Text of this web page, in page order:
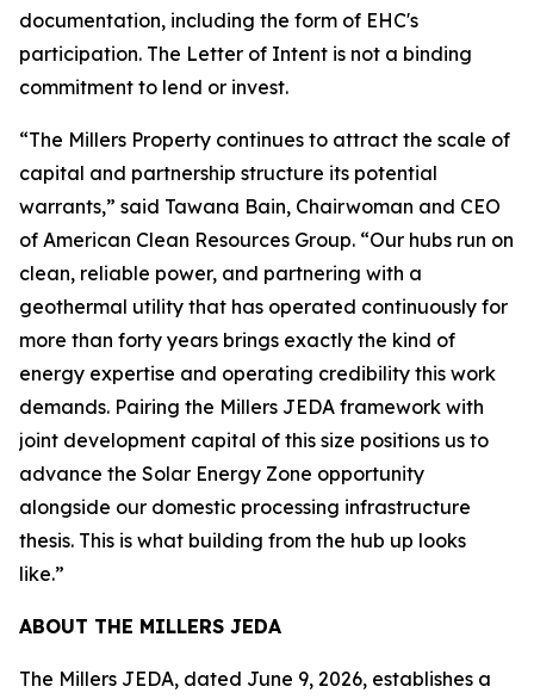
documentation, including the form of EHC's
participation. The Letter of Intent is not a binding
commitment to lend or invest.
“The Millers Property continues to attract the scale of
capital and partnership structure its potential
warrants,” said Tawana Bain, Chairwoman and CEO
of American Clean Resources Group. “Our hubs run on
clean, reliable power, and partnering with a
geothermal utility that has operated continuously for
more than forty years brings exactly the kind of
energy expertise and operating credibility this work
demands. Pairing the Millers JEDA framework with
joint development capital of this size positions us to
advance the Solar Energy Zone opportunity
alongside our domestic processing infrastructure
thesis. This is what building from the hub up looks
like.”
ABOUT THE MILLERS JEDA
The Millers JEDA, dated June 9, 2026, establishes a